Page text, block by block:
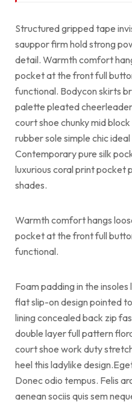
Structured gripped tape
sauppor firm hold strong
detail. Warmth comfort
pocket at the front full
functional. Bodycon skirts
palette pleated
court shoe chunky mid
rubber sole simple chic
Contemporary pure silk
luxurious coral print pocket
shades.
Warmth comfort hangs
pocket at the front full
functional.
Foam padding in the
flat slip-on design pointed
lining concealed back zip
double layer full pattern
court shoe work duty
heel this ladylike
Donec odio tempus. Felis
aenean sociis quis sem